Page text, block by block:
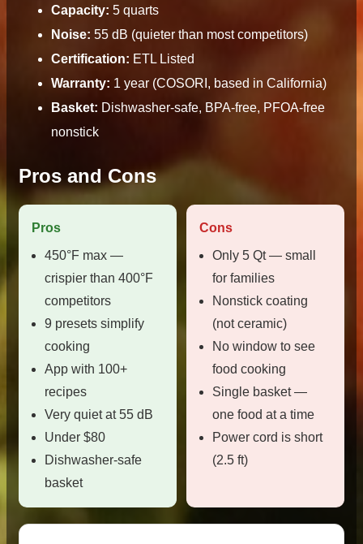
Capacity: 5 quarts
Noise: 55 dB (quieter than most competitors)
Certification: ETL Listed
Warranty: 1 year (COSORI, based in California)
Basket: Dishwasher-safe, BPA-free, PFOA-free
nonstick
Pros and Cons
Pros
450°F max —
crispier than 400°F
competitors
9 presets simplify
cooking
App with 100+
recipes
Very quiet at 55 dB
Under $80
Dishwasher-safe
basket
Cons
Only 5 Qt — small
for families
Nonstick coating
(not ceramic)
No window to see
food cooking
Single basket —
one food at a time
Power cord is short
(2.5 ft)